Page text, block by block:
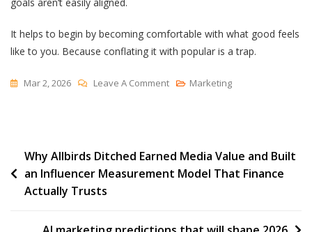
It helps to begin by becoming comfortable with what good feels
like to you. Because conflating it with popular is a trap.
Mar 2, 2026 Leave A CommentOn
Marketing
Post
navigation
Why Allbirds Ditched Earned Media Value and Built
an Influencer Measurement Model That Finance
Actually Trusts